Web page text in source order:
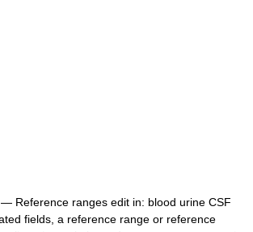
— Reference ranges edit in: blood urine CSF
fields, a reference range or reference